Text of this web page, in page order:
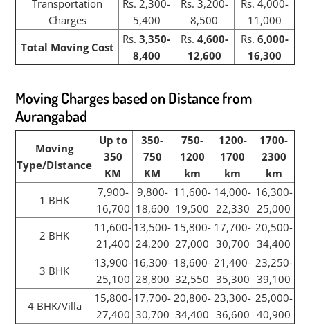
Transportation
Charges
Rs. 2,300-
5,400
Rs. 3,200-
8,500
Rs. 4,000-
11,000
Total Moving Cost
Rs. 3,350-
8,400
Rs. 4,600-
12,600
Rs. 6,000-
16,300
Moving Charges based on Distance from
Aurangabad
Moving
Type/Distance
Up to
350
KM
350-
750
KM
750-
1200
km
1200-
1700
km
1700-
2300
km
1 BHK
7,900-
16,700
9,800-
18,600
11,600-
19,500
14,000-
22,330
16,300-
25,000
2 BHK
11,600-
21,400
13,500-
24,200
15,800-
27,000
17,700-
30,700
20,500-
34,400
3 BHK
13,900-
25,100
16,300-
28,800
18,600-
32,550
21,400-
35,300
23,250-
39,100
4 BHK/Villa
15,800-
27,400
17,700-
30,700
20,800-
34,400
23,300-
36,600
25,000-
40,900